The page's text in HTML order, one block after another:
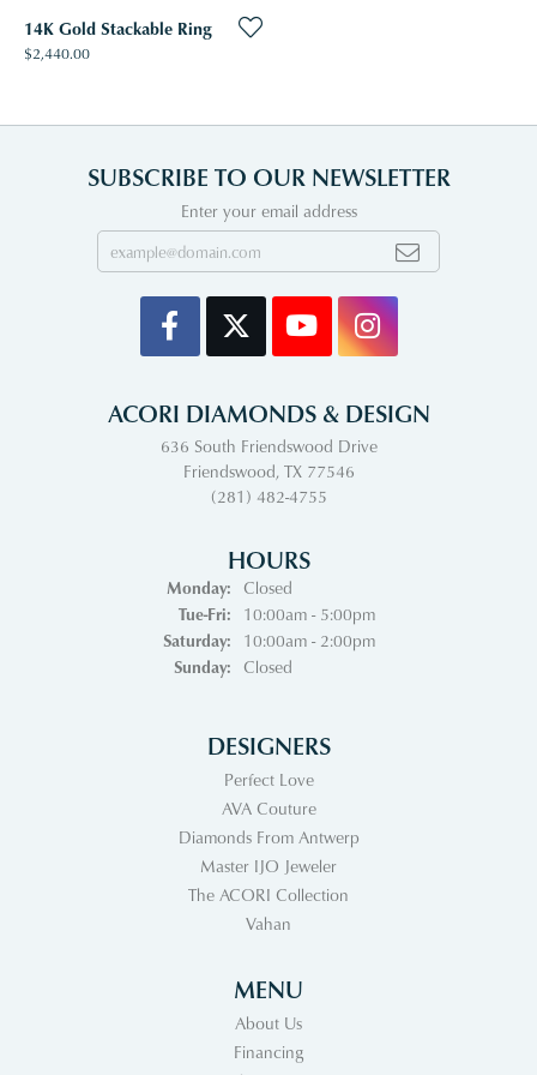
14K Gold Stackable Ring
Price:
$2,440.00
SUBSCRIBE TO OUR NEWSLETTER
Enter your email address
ACORI DIAMONDS & DESIGN
636 South Friendswood Drive
Friendswood, TX 77546
(281) 482-4755
HOURS
Monday:
Closed
Tue-Fri:Tuesday - Friday:
10:00am - 5:00pm
Saturday:
10:00am - 2:00pm
Sunday:
Closed
DESIGNERS
Perfect Love
AVA Couture
Diamonds From Antwerp
Master IJO Jeweler
The ACORI Collection
Vahan
MENU
About Us
Financing